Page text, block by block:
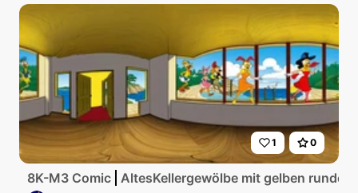
1 0
8K-M3 Comic AltesKellergewölbe mit gelben runden